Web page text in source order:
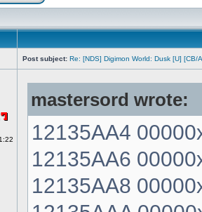
Post subject: Re: [NDS] Digimon World: Dusk [U] [CB/
mastersord wrote:
12135AA4
12135AA6
12135AA8